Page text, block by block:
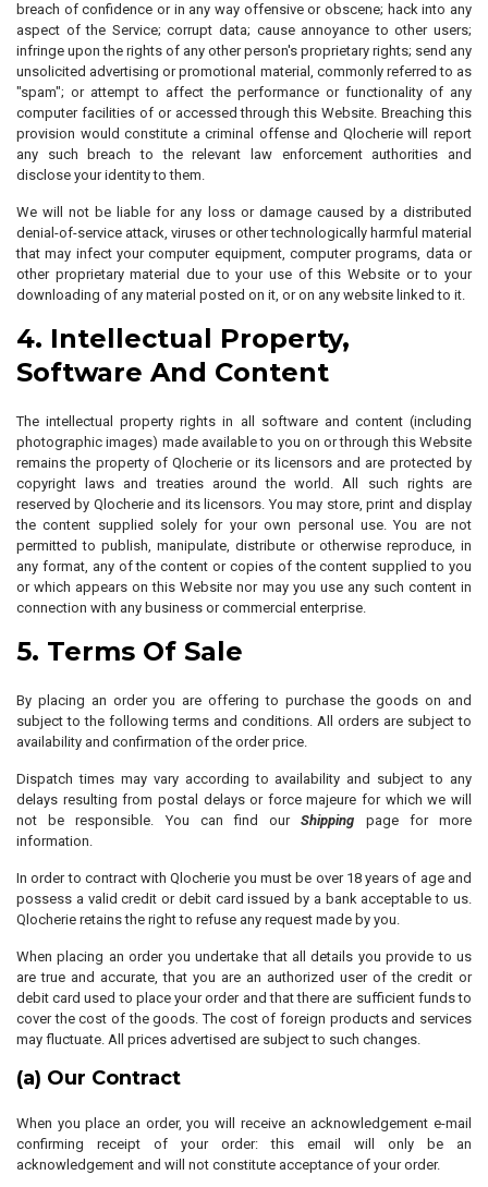
breach of confidence or in any way offensive or obscene; hack into any
aspect of the Service; corrupt data; cause annoyance to other users;
infringe upon the rights of any other person's proprietary rights; send any
unsolicited advertising or promotional material, commonly referred to as
"spam"; or attempt to affect the performance or functionality of any
computer facilities of or accessed through this Website. Breaching this
provision would constitute a criminal offense and Qlocherie will report
any such breach to the relevant law enforcement authorities and
disclose your identity to them.
We will not be liable for any loss or damage caused by a distributed
denial-of-service attack, viruses or other technologically harmful material
that may infect your computer equipment, computer programs, data or
other proprietary material due to your use of this Website or to your
downloading of any material posted on it, or on any website linked to it.
4. Intellectual Property,
Software And Content
The intellectual property rights in all software and content (including
photographic images) made available to you on or through this Website
remains the property of Qlocherie or its licensors and are protected by
copyright laws and treaties around the world. All such rights are
reserved by Qlocherie and its licensors. You may store, print and display
the content supplied solely for your own personal use. You are not
permitted to publish, manipulate, distribute or otherwise reproduce, in
any format, any of the content or copies of the content supplied to you
or which appears on this Website nor may you use any such content in
connection with any business or commercial enterprise.
5. Terms Of Sale
By placing an order you are offering to purchase the goods on and
subject to the following terms and conditions. All orders are subject to
availability and confirmation of the order price.
Dispatch times may vary according to availability and subject to any
delays resulting from postal delays or force majeure for which we will
not be responsible. You can find ourShipping
page for more
information.
In order to contract with Qlocherie you must be over 18 years of age and
possess a valid credit or debit card issued by a bank acceptable to us.
Qlocherie retains the right to refuse any request made by you.
When placing an order you undertake that all details you provide to us
are true and accurate, that you are an authorized user of the credit or
debit card used to place your order and that there are sufficient funds to
cover the cost of the goods. The cost of foreign products and services
may fluctuate. All prices advertised are subject to such changes.
(a) Our Contract
When you place an order, you will receive an acknowledgement e-mail
confirming receipt of your order: this email will only be an
acknowledgement and will not constitute acceptance of your order.